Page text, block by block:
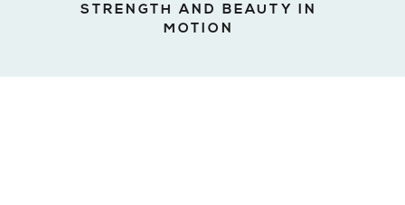
STRENGTH AND BEAUTY IN
MOTION